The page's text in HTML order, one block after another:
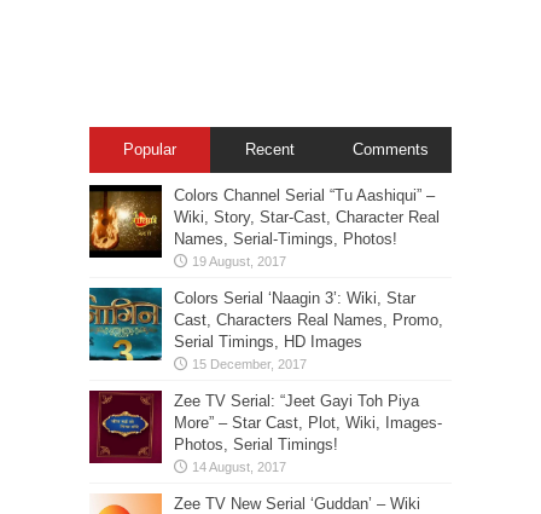
Popular Recent Comments
Colors Channel Serial “Tu Aashiqui” –
Wiki, Story, Star-Cast, Character Real
Names, Serial-Timings, Photos!
Colors Serial ‘Naagin 3’: Wiki, Star
Cast, Characters Real Names, Promo,
Serial Timings, HD Images
Zee TV Serial: “Jeet Gayi Toh Piya
More” – Star Cast, Plot, Wiki, Images-
Photos, Serial Timings!
Zee TV New Serial ‘Guddan’ – Wiki